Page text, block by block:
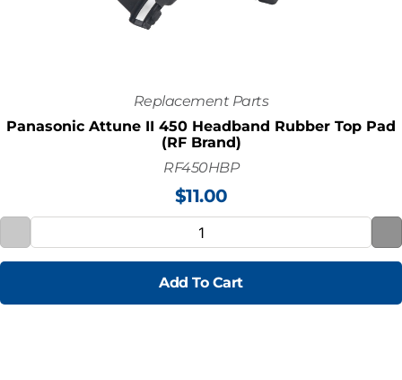
Replacement Parts
Panasonic Attune II 450 Headband Rubber Top Pad
(RF Brand)
RF450HBP
$11.00
Add To Cart